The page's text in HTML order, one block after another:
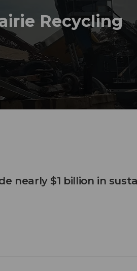
Recycling
nearly $1 billion in